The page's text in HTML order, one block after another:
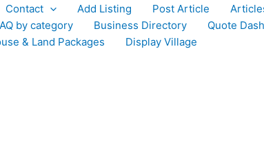
Contact Add Listing Post Article
by category Business Directory Quote
& Land Packages Display Village